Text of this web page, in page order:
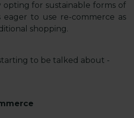
opting for sustainable forms of
eager to use re-commerce as
shopping.